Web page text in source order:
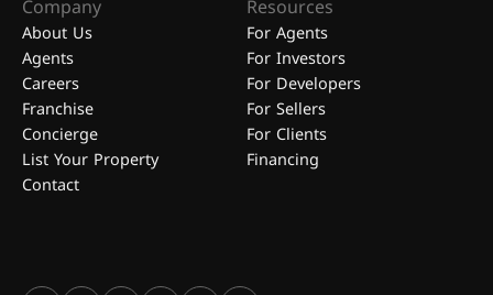
Company
About Us
Agents
Careers
Franchise
Concierge
List Your Property
Contact
Resources
For Agents
For Investors
For Developers
For Sellers
For Clients
Financing